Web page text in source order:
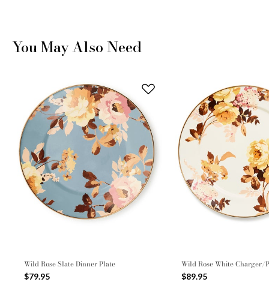
You May Also Need
Wild Rose Slate Dinner Plate
$79.95
Wild Rose White Charger/
$89.95